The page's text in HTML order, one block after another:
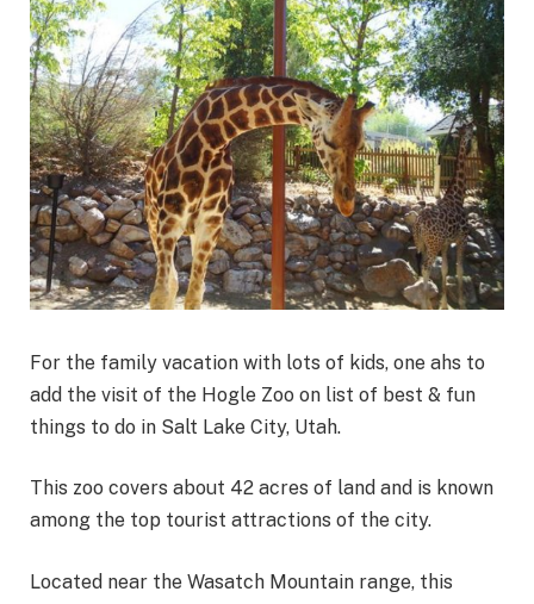
For the family vacation with lots of kids, one ahs to
add the visit of the Hogle Zoo on list of best & fun
things to do in Salt Lake City, Utah.
This zoo covers about 42 acres of land and is known
among the top tourist attractions of the city.
Located near the Wasatch Mountain range, this